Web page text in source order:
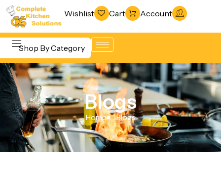
Wishlist Cart Account
Shop By Category
Beverage &
Bar
Equipment
Cooking
Equipment
Refrigeration
& Freezing
Warewashing
& Sanitation
Vacuum
Blogs
Home Blogs